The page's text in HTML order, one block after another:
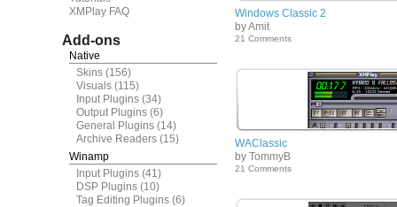
XMPlay FAQ
Add-ons
Native
Skins (156)
Visuals (115)
Input Plugins (34)
Output Plugins (6)
General Plugins (14)
Archive Readers (15)
Winamp
Input Plugins (41)
DSP Plugins (10)
Tag Editing Plugins (6)
Windows Classic 2
by Amit
21 Comments
WAClassic
by TommyB
21 Comments